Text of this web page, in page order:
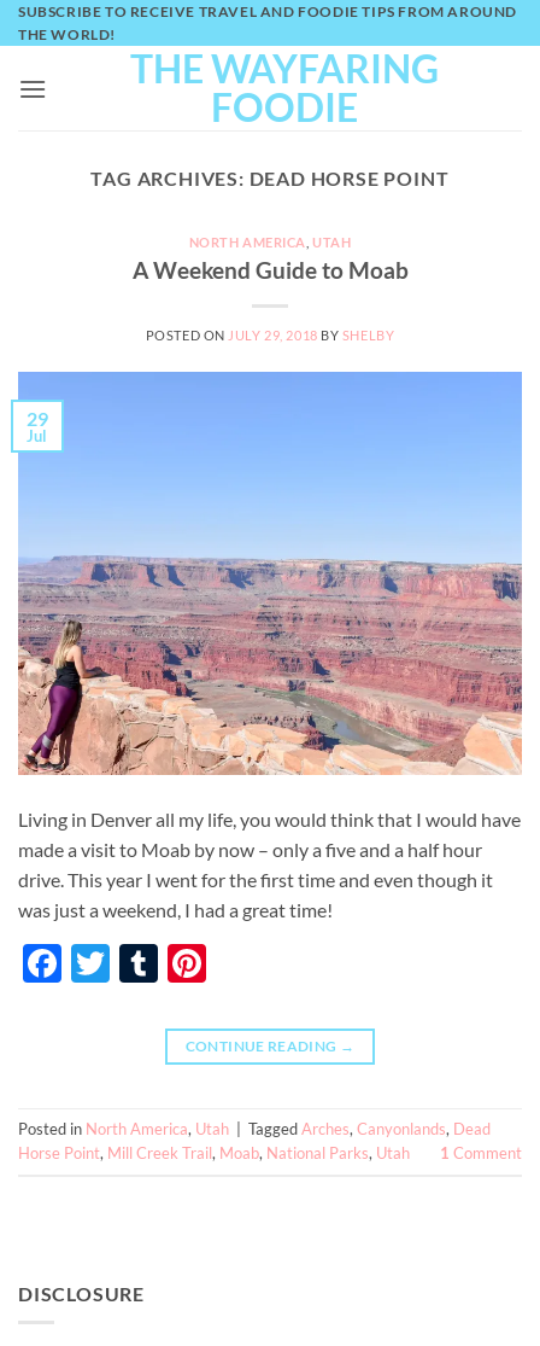
Skip
to
SUBSCRIBE TO RECEIVE TRAVEL AND FOODIE TIPS FROM AROUND
THE WORLD!
THE WAYFARING
FOODIE
TAG ARCHIVES: DEAD HORSE POINT
NORTH AMERICA UTAH
A Weekend Guide to Moab
POSTED ON JULY 29, 2018 BY SHELBY
29
Jul
Living in Denver all my life, you would think that I would have
made a visit to Moab by now – only a five and a half hour
drive. This year I went for the first time and even though it
was just a weekend, I had a great time!
Facebook
TwitterTumblr
CONTINUE READING →
Posted in North America, Utah TaggedArches, Canyonlands, Dead
Horse Point, Mill Creek Trail, Moab, National Parks, Utah 1 Comment
DISCLOSURE